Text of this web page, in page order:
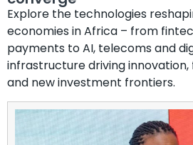
Explore the technologies
economies in Africa – from
payments to AI, telecoms and
infrastructure driving innovation,
and new investment frontiers.